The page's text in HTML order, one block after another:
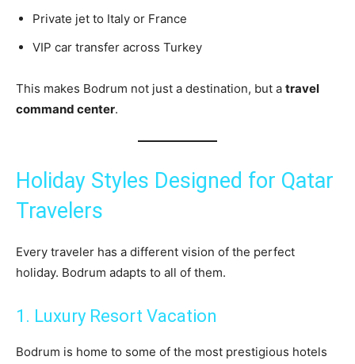
Private jet to Italy or France
VIP car transfer across Turkey
This makes Bodrum not just a destination, but a travel
command center.
Holiday Styles Designed for Qatar
Travelers
Every traveler has a different vision of the perfect
holiday. Bodrum adapts to all of them.
1. Luxury Resort Vacation
Bodrum is home to some of the most prestigious hotels